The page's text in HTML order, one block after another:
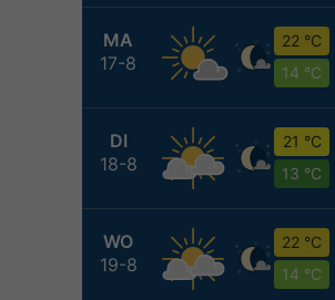
MA
17-8
22 °C
14 °C
DI
18-8
21 °C
13 °C
WO
19-8
22 °C
14 °C